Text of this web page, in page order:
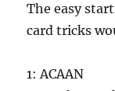
The easy
card tricks
1: ACAAN